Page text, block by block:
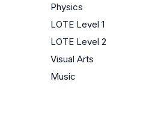
Physics
LOTE Level 1
LOTE Level 2
Visual Arts
Music